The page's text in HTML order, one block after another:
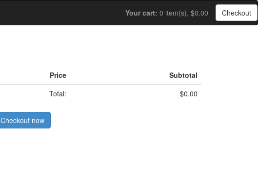
Checkout
Your cart: 0 item(s), $0.00
Price
Subtotal
Total:
$0.00
Checkout now